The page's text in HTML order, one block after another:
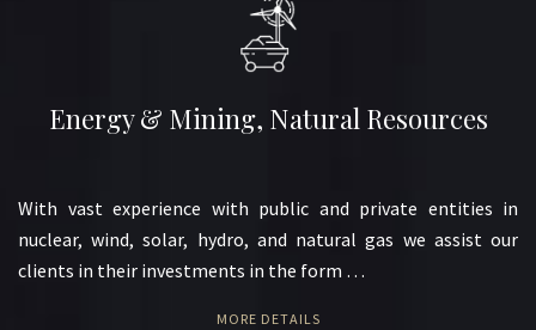
Energy & Mining, Natural Resources
With vast experience with public and private entities in
nuclear, wind, solar, hydro, and natural gas we assist our
clients in their investments in the form …
MORE DETAILS